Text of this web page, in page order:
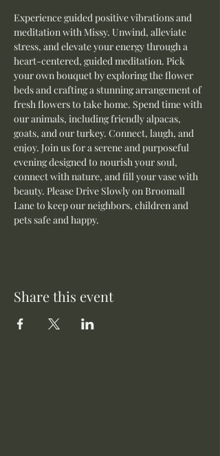
Experience guided positive vibrations and
meditation with Missy. Unwind, alleviate
stress, and elevate your energy through a
heart-centered, guided meditation. Pick
your own bouquet by exploring the flower
beds and crafting a stunning arrangement of
fresh flowers to take home. Spend time with
our animals, including friendly alpacas,
goats, and our turkey. Connect, laugh, and
enjoy. Join us for a serene and purposeful
evening designed to nourish your soul,
connect with nature, and fill your vase with
beauty. Please Drive Slowly on Broomall
Lane to keep our neighbors, children and
pets safe and happy.
Share this event